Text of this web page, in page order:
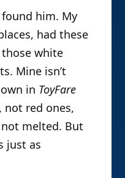
him. My
had these
white
Mine isn’t
in ToyFare
not red ones,
melted. But
just as